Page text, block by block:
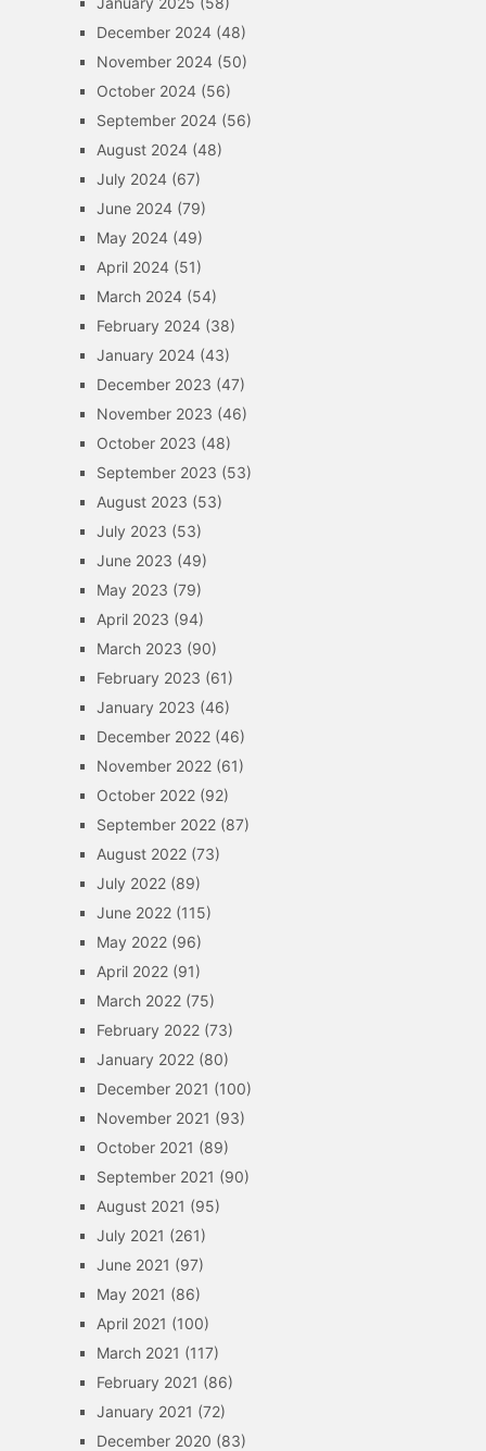
December 2024(48)
November 2024(50)
October 2024(56)
September 2024(56)
August 2024(48)
July 2024(67)
June 2024(79)
May 2024(49)
April 2024(51)
March 2024(54)
February 2024(38)
January 2024(43)
December 2023 (47)
November 2023 (46)
October 2023 (48)
September 2023 (53)
August 2023 (53)
July 2023 (53)
June 2023 (49)
May 2023 (79)
April 2023 (94)
March 2023 (90)
February 2023 (61)
January 2023 (46)
December 2022(46)
November 2022(61)
October 2022(92)
September 2022(87)
August 2022(73)
July 2022(89)
June 2022(115)
May 2022(96)
April 2022(91)
March 2022(75)
February 2022(73)
January 2022(80)
December 2021 (100)
November 2021 (93)
October 2021 (89)
September 2021 (90)
August 2021 (95)
July 2021 (261)
June 2021 (97)
May 2021 (86)
April 2021 (100)
March 2021 (117)
February 2021 (86)
January 2021 (72)
December 2020 (83)